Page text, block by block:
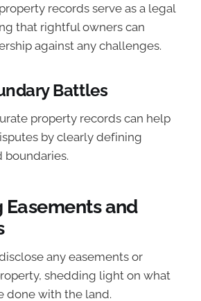
records serve as a legal
that rightful owners can
against any challenges.
Battles
property records can help
by clearly defining
boundaries.
and
any easements or
shedding light on what
done with the land.